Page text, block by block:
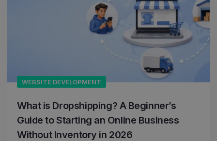
WEBSITE DEVELOPMENT
What is Dropshipping? A Beginner’s
Guide to Starting an Online Business
Without Inventory in 2026